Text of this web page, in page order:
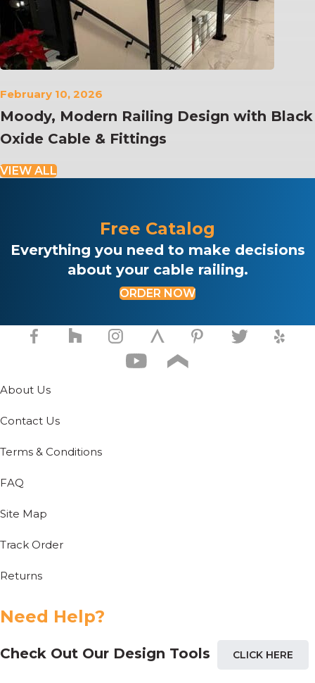
February 10, 2026
Moody, Modern Railing Design with Black
Oxide Cable & Fittings
VIEW ALL
Free Catalog
Everything you need to make decisions
about your cable railing.
ORDER NOW
About Us
Contact Us
Terms & Conditions
FAQ
Site Map
Track Order
Returns
Need Help?
Check Out Our Design Tools CLICK HERE